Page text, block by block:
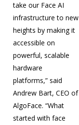
take our Face AI
infrastructure to new
heights by making it
accessible on
powerful, scalable
hardware
platforms,” said
Andrew Bart, CEO of
AlgoFace. “What
started with face